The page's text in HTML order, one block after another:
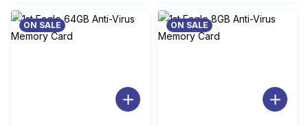
ON SALE ON SALE